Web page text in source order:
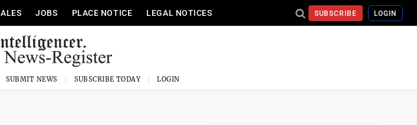
JOBS PLACE NOTICE LEGAL NOTICES SUBSCRIBE LOGIN
SUBMIT NEWS SUBSCRIBE TODAY LOGIN